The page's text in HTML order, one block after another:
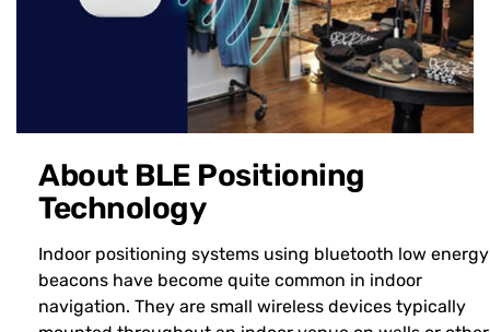
About BLE Positioning
Technology
Indoor positioning systems using bluetooth low energy
beacons have become quite common in indoor
navigation. They are small wireless devices typically